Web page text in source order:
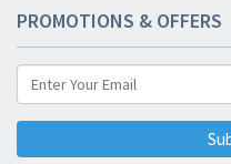
PROMOTIONS & OFFERS